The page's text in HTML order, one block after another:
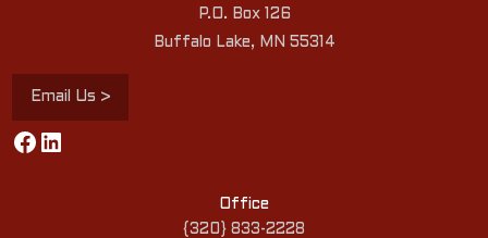
P.O. Box 126
Buffalo Lake, MN 55314
Email Us >
Facebook
LinkedIn
Office
{320} 833-2228